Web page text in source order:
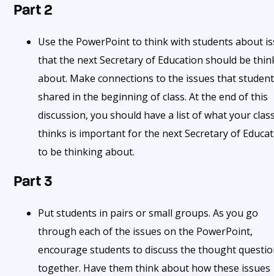
Part 2
Use the PowerPoint to think with students about
that the next Secretary of Education should be
about. Make connections to the issues that
shared in the beginning of class. At the end of this
discussion, you should have a list of what your
thinks is important for the next Secretary of
to be thinking about.
Part 3
Put students in pairs or small groups. As you go
through each of the issues on the PowerPoint,
encourage students to discuss the thought
together. Have them think about how these issues